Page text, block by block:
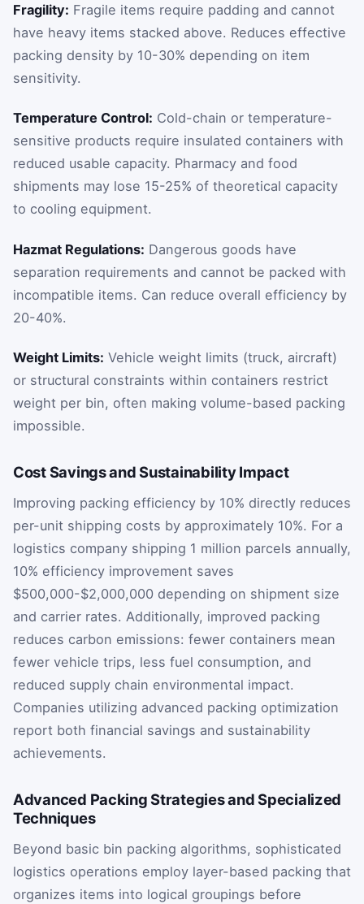
Fragility: Fragile items require padding and cannot
have heavy items stacked above. Reduces effective
packing density by 10-30% depending on item
sensitivity.
Temperature Control: Cold-chain or temperature-
sensitive products require insulated containers with
reduced usable capacity. Pharmacy and food
shipments may lose 15-25% of theoretical capacity
to cooling equipment.
Hazmat Regulations: Dangerous goods have
separation requirements and cannot be packed with
incompatible items. Can reduce overall efficiency by
20-40%.
Weight Limits: Vehicle weight limits (truck, aircraft)
or structural constraints within containers restrict
weight per bin, often making volume-based packing
impossible.
Cost Savings and Sustainability Impact
Improving packing efficiency by 10% directly reduces
per-unit shipping costs by approximately 10%. For a
logistics company shipping 1 million parcels annually,
10% efficiency improvement saves
$500,000-$2,000,000 depending on shipment size
and carrier rates. Additionally, improved packing
reduces carbon emissions: fewer containers mean
fewer vehicle trips, less fuel consumption, and
reduced supply chain environmental impact.
Companies utilizing advanced packing optimization
report both financial savings and sustainability
achievements.
Advanced Packing Strategies and Specialized
Techniques
Beyond basic bin packing algorithms, sophisticated
logistics operations employ layer-based packing that
organizes items into logical groupings before